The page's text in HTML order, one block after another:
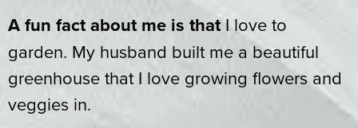
A fun fact about me is thatI love to
garden. My husband built me a beautiful
greenhouse that I love growing flowers and
veggies in.